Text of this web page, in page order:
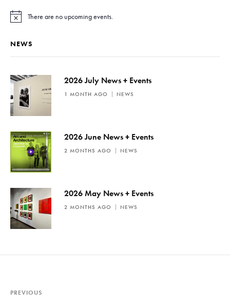
N
t
c
There are no upcoming events.
NEWS
2026 July News + Events
1 MONTH AGO NEWS
2026 June News + Events
2 MONTHS AGO NEWS
2026 May News + Events
2 MONTHS AGO NEWS
PREVIOUS